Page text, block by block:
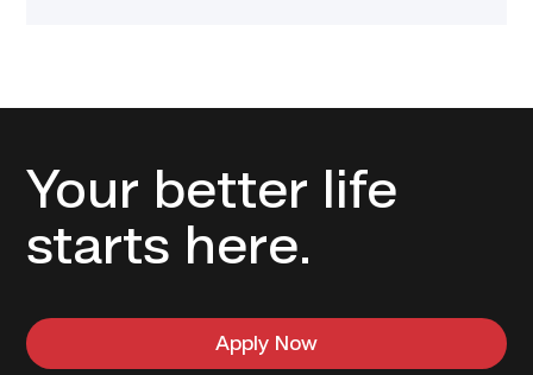
Your better life
starts here.
Apply Now